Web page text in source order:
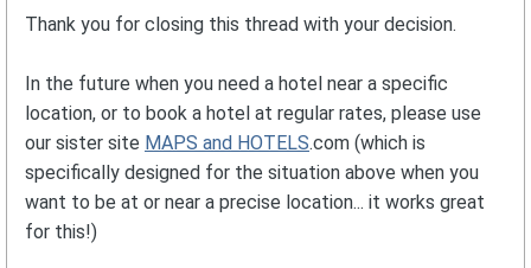
Thank you for closing this thread with your decision.
In the future when you need a hotel near a specific
location, or to book a hotel at regular rates, please use
our sister site MAPS and HOTELS.com (which is
specifically designed for the situation above when you
want to be at or near a precise location... it works great
for this!)